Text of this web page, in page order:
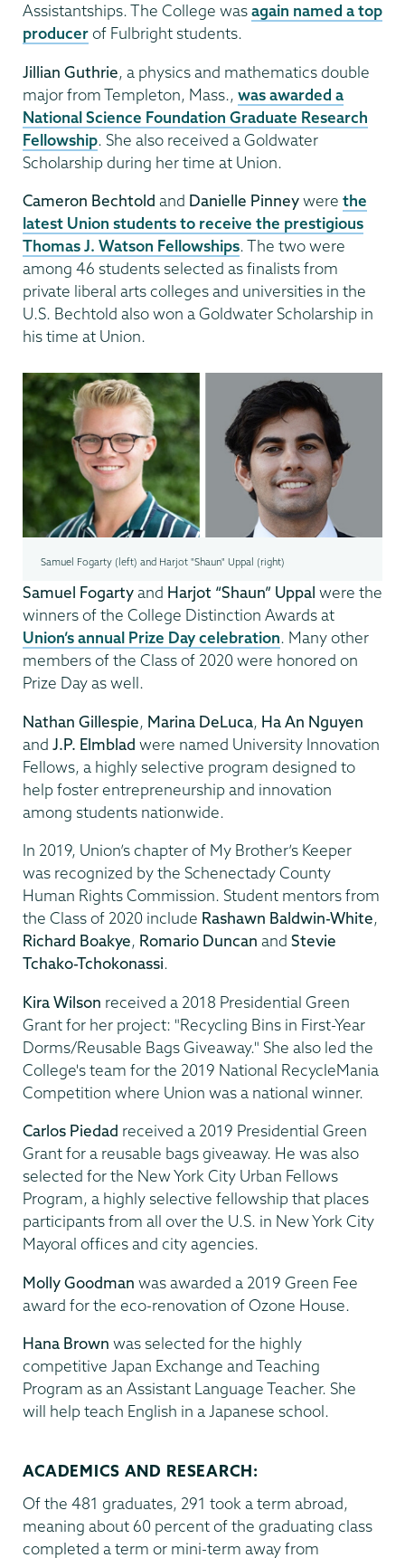
Assistantships. The College wasagain named a top
producerof Fulbright students.
Jillian Guthrie, a physics and mathematics double
major from Templeton, Mass., was awarded a
National Science Foundation Graduate Research
Fellowship. She also received a Goldwater
Scholarship during her time at Union.
Cameron Bechtold and Danielle Pinneywere the
latest Union students to receive the prestigious
Thomas J. Watson Fellowships. The two were
among 46 students selected as finalists from
private liberal arts colleges and universities in the
U.S. Bechtold also won a Goldwater Scholarship in
his time at Union.
Samuel Fogarty (left) and Harjot "Shaun" Uppal (right)
Samuel Fogartyand Harjot “Shaun” Uppal were the
winners of the College Distinction Awards at
Union’s annual Prize Day celebration. Many other
members of the Class of 2020 were honored on
Prize Day as well.
Nathan Gillespie, Marina DeLuca, Ha An Nguyen
and J.P. Elmblad were named University Innovation
Fellows, a highly selective program designed to
help foster entrepreneurship and innovation
among students nationwide.
In 2019, Union’s chapter of My Brother’s Keeper
was recognized by the Schenectady County
Human Rights Commission. Student mentors from
the Class of 2020 include Rashawn Baldwin-White,
Richard Boakye, Romario Duncan and Stevie
Tchako-Tchokonassi.
Kira Wilson received a 2018 Presidential Green
Grant for her project: "Recycling Bins in First-Year
Dorms/Reusable Bags Giveaway." She also led the
College's team for the 2019 National RecycleMania
Competition where Union was a national winner.
Carlos Piedad received a 2019 Presidential Green
Grant for a reusable bags giveaway. He was also
selected for the New York City Urban Fellows
Program, a highly selective fellowship that places
participants from all over the U.S. in New York City
Mayoral offices and city agencies.
Molly Goodman was awarded a 2019 Green Fee
award for the eco-renovation of Ozone House.
Hana Brown was selected for the highly
competitive Japan Exchange and Teaching
Program as an Assistant Language Teacher. She
will help teach English in a Japanese school.
ACADEMICS AND RESEARCH:
Of the 481 graduates, 291 took a term abroad,
meaning about 60 percent of the graduating class
completed a term or mini-term away from